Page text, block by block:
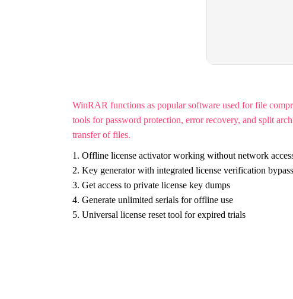
WinRAR functions as popular software used for file
tools for password protection, error recovery, and split
transfer of files.
Offline license activator working without network
Key generator with integrated license verification bypass
Get access to private license key dumps
Generate unlimited serials for offline use
Universal license reset tool for expired trials